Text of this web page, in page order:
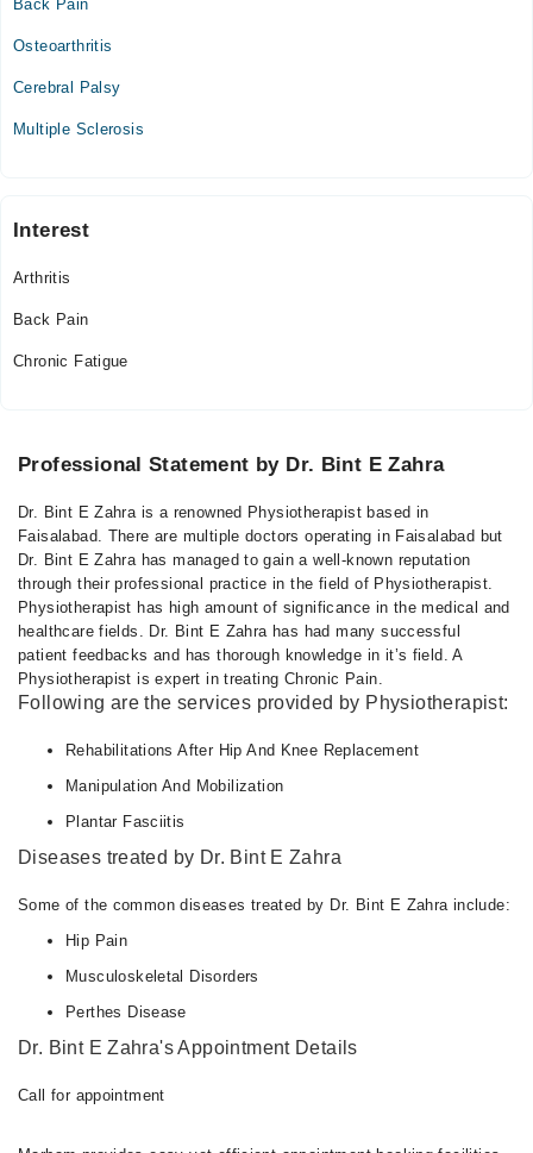
Back Pain
Osteoarthritis
Cerebral Palsy
Multiple Sclerosis
Interest
Arthritis
Back Pain
Chronic Fatigue
Professional Statement by Dr. Bint E Zahra
Dr. Bint E Zahra is a renowned Physiotherapist based in
Faisalabad. There are multiple doctors operating in Faisalabad but
Dr. Bint E Zahra has managed to gain a well-known reputation
through their professional practice in the field of Physiotherapist.
Physiotherapist has high amount of significance in the medical and
healthcare fields. Dr. Bint E Zahra has had many successful
patient feedbacks and has thorough knowledge in it’s field. A
Physiotherapist is expert in treating Chronic Pain.
Following are the services provided by Physiotherapist:
Rehabilitations After Hip And Knee Replacement
Manipulation And Mobilization
Plantar Fasciitis
Diseases treated by Dr. Bint E Zahra
Some of the common diseases treated by Dr. Bint E Zahra include:
Hip Pain
Musculoskeletal Disorders
Perthes Disease
Dr. Bint E Zahra's Appointment Details
Call for appointment